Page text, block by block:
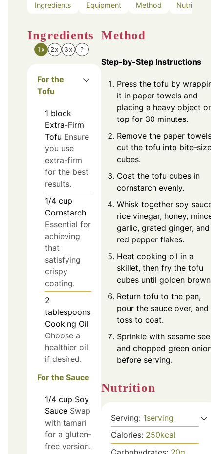
Ingredients Equipment Method Nutrition
Ingredients
1x 2x 3x ?
For the
Tofu
1 block
Extra-Firm
Tofu Ensure
you use
extra-firm
for the best
results.
1/4 cup
Cornstarch
Essential for
achieving
that
satisfying
crispy
coating.
2
tablespoons
Cooking Oil
Choose a
healthier oil
if desired.
For the Sauce
1/4 cup Soy
Sauce Swap
with tamari
for a gluten-
free version.
Method
Step-by-Step Instructions
Press the tofu by wrapping
it in paper towels and
placing a heavy object on
top for 30 minutes.
Remove the paper towels,
cut the tofu into bite-sized
cubes.
Coat the tofu cubes in
cornstarch evenly.
Whisk together soy sauce,
rice vinegar, honey, minced
garlic, grated ginger, and
red pepper flakes.
Heat cooking oil in a
skillet, then fry the tofu
cubes until golden brown.
Return tofu to the pan,
pour the sauce over, and
toss to coat.
Sprinkle with sesame seeds
and chopped green onions
before serving.
Nutrition
Serving: 1serving
Calories: 250kcal
Carbohydrates: 20g